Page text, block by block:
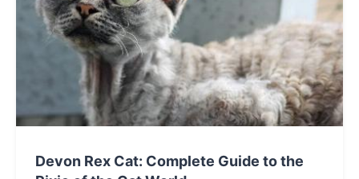
Devon Rex Cat: Complete Guide to the